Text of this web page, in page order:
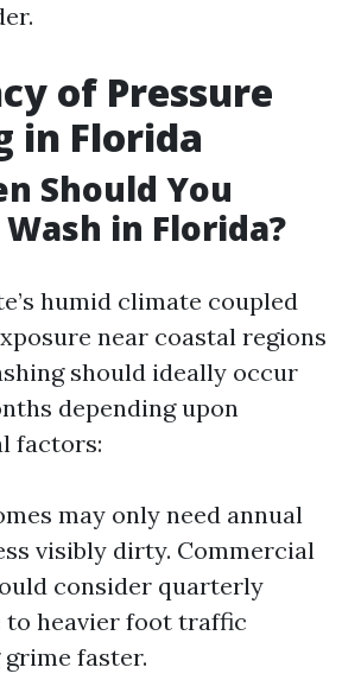
of Pressure
in Florida
Should You
in Florida?
humid climate coupled
near coastal regions
should ideally occur
depending upon
factors:
may only need annual
visibly dirty. Commercial
consider quarterly
to heavier foot traffic
faster.